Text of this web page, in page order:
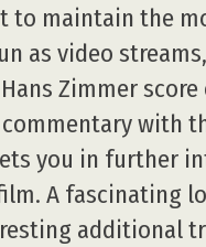
to maintain the
as video
Zimmer score
with
you in further
A fascinating
additional